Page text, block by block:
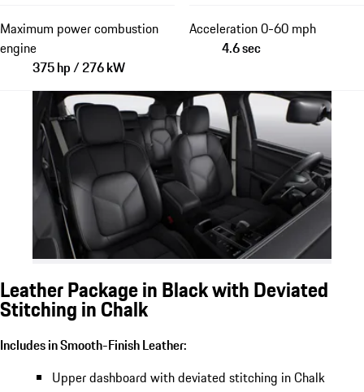
Maximum power combustion
engine
375 hp / 276 kW
Acceleration 0-60 mph
4.6 sec
Leather Package in Black with Deviated
Stitching in Chalk
Includes in Smooth-Finish Leather:
Upper dashboard with deviated stitching in Chalk